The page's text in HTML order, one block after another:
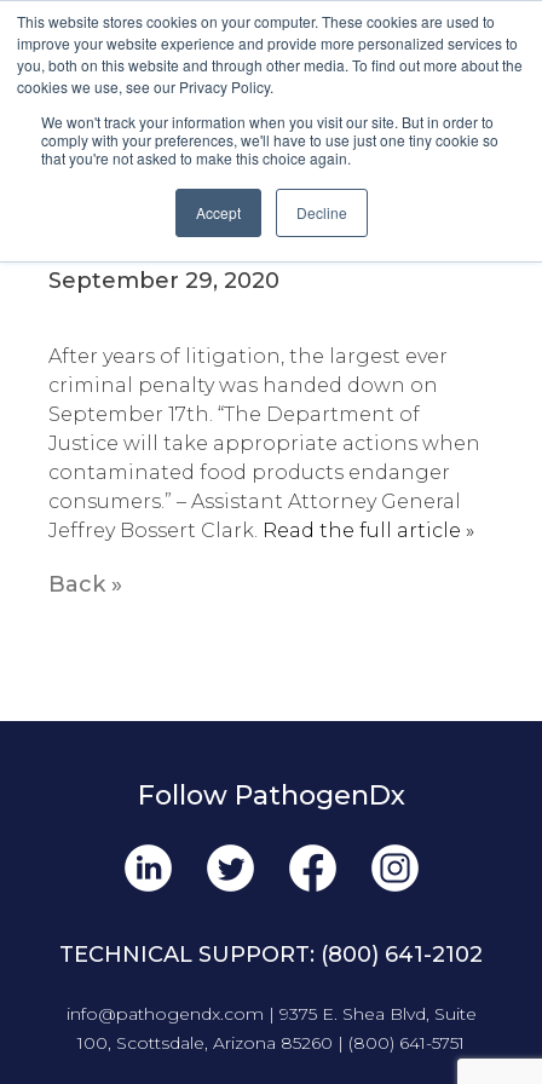
This website stores cookies on your computer. These cookies are used to
improve your website experience and provide more personalized services to
you, both on this website and through other media. To find out more about the
cookies we use, see our Privacy Policy.
We won't track your information when you visit our site. But in order to
comply with your preferences, we'll have to use just one tiny cookie so
that you're not asked to make this choice again.
Accept Decline
Criminal penalties total more
than $17M for Blue Bell Ice
September 29, 2020
After years of litigation, the largest ever
criminal penalty was handed down on
September 17th. “The Department of
Justice will take appropriate actions when
contaminated food products endanger
consumers.” – Assistant Attorney General
Jeffrey Bossert Clark. Read the full article »
Back »
Follow PathogenDx
TECHNICAL SUPPORT: (800) 641-2102
info@pathogendx.com | 9375 E. Shea Blvd, Suite
100, Scottsdale, Arizona 85260 | (800) 641-5751